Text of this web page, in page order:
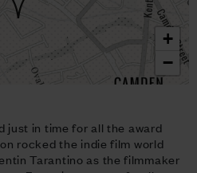
+
−
just in time for all the award
rocked the indie film world
Tarantino as the filmmaker